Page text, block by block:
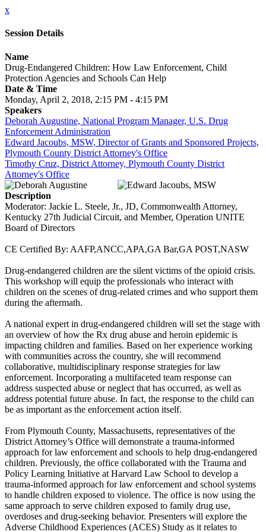
x
Session Details
Name
Drug-Endangered Children: How Law Enforcement, Child
Protection Agencies and Schools Can Help
Date & Time
Monday, April 2, 2018, 2:15 PM - 4:15 PM
Speakers
Deborah Augustine, National Program Manager, U.S. Drug
Enforcement Administration
Edward Jacoubs, MSW, Director of Grants and Sponsored Projects,
Plymouth County District Attorney's Office
Timothy Cruz, District Attorney, Plymouth County District
Attorney's Office
Description
Moderator: Jackie L. Steele, Jr., JD, Commonwealth Attorney,
Kentucky 27th Judicial Circuit, and Member, Operation UNITE
Board of Directors
CE Certified By: AAFP,ANCC,APA,GA Bar,GA POST,NASW
Drug-endangered children are the silent victims of the opioid crisis.
This workshop will equip the professionals who interact with
children on the scenes of drug-related crimes and who support them
during the aftermath.
A national expert in drug-endangered children will set the stage with
an overview of how the Rx drug abuse and heroin epidemic is
impacting children and families. Based on her experience working
with communities across the country, she will recommend
collaborative, multidisciplinary response strategies for law
enforcement. Incorporating a multifaceted team response can
address suspected abuse or neglect that has occurred, as well as
address potential future abuse. In fact, the response to the child can
be as important as the enforcement action itself.
From Plymouth County, Massachusetts, representatives of the
District Attorney’s Office will demonstrate a trauma-informed
approach for law enforcement and schools to help drug-endangered
children. Previously, the office collaborated with the Trauma and
Policy Learning Initiative at Harvard Law School to develop a
trauma-informed approach for law enforcement and school systems
to handle children exposed to violence. The office is now using the
same approach to serve children exposed to family drug use,
overdoses and drug-seeking behavior. Presenters will explore the
Adverse Childhood Experiences (ACES) Study as it relates to